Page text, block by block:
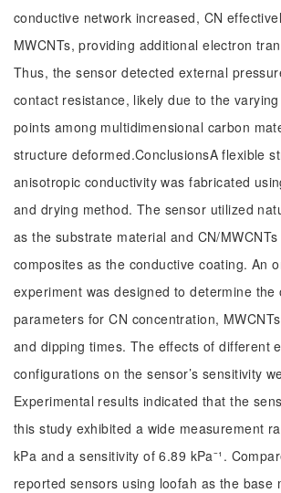
conductive network increased, CN
MWCNTs, providing additional electron
Thus, the sensor detected external
contact resistance, likely due to the
points among multidimensional carbon
structure deformed.ConclusionsA flexible
anisotropic conductivity was fabricated
and drying method. The sensor utilized
as the substrate material and CN/
composites as the conductive coating. An
experiment was designed to determine the
parameters for CN concentration,
and dipping times. The effects of different
configurations on the sensor’s sensitivity
Experimental results indicated that the
this study exhibited a wide measurement
kPa and a sensitivity of 6.89 kPa⁻¹.
reported sensors using loofah as the base